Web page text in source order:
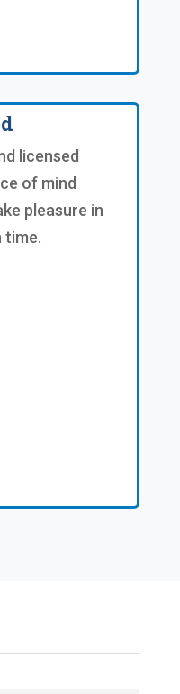
licensed
of mind
pleasure in
time.